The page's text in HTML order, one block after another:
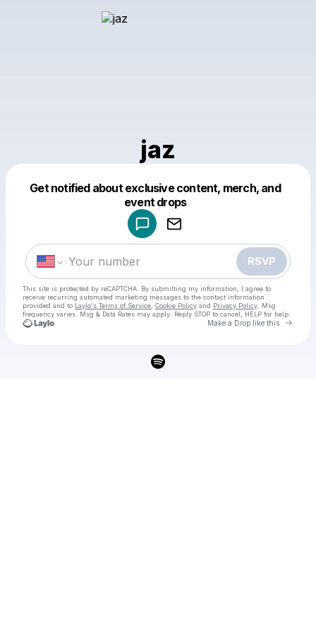
jaz
Get notified about exclusive content, merch, and
event drops
RSVP
This site is protected by reCAPTCHA. By submitting my information, I agree to
receive recurring automated marketing messages to the contact information
provided and to Laylo's Terms of Service Cookie Policy and Privacy Policy . Msg
frequency varies. Msg & Data Rates may apply. Reply STOP to cancel, HELP for help.
Make a Drop like this Go
Make a drop like this